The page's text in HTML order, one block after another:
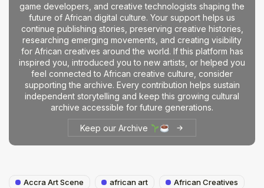
game developers, and creative technologists shaping the
future of African digital culture. Your support helps us
continue publishing stories, preserving creative histories,
researching emerging movements, and creating visibility
for African creatives around the world. If this platform has
inspired you, introduced you to new artists, or helped you
feel connected to African creative culture, consider
supporting the archive. Every contribution helps sustain
independent storytelling and keep this growing cultural
archive accessible for future generations.
Keep our Archive
Accra Art Scene african art African Creatives